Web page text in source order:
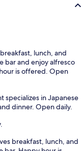
lunch, and
bar and enjoy alfresco
is offered. Open
specializes in Japanese
dinner. Open daily.
breakfast, lunch, and